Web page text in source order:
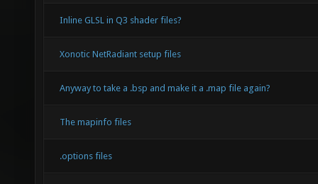
Inline GLSL in Q3 shader files?
Xonotic NetRadiant setup files
Anyway to take a .bsp and make it a .map file again?
The mapinfo files
.options files